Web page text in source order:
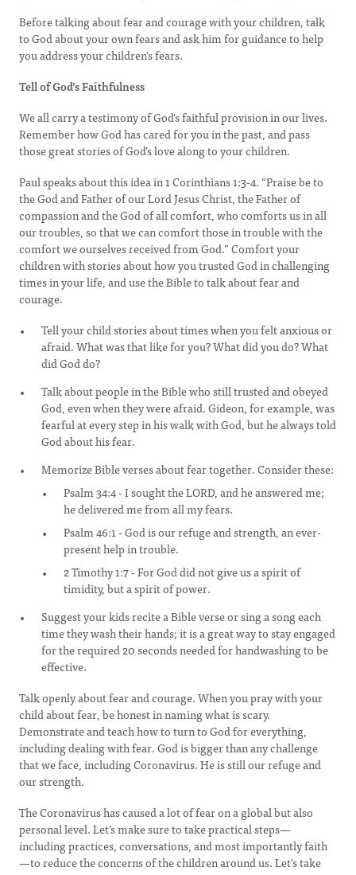
Before talking about fear and courage with your children, talk
to God about your own fears and ask him for guidance to help
you address your children's fears.
Tell of God’s Faithfulness
We all carry a testimony of God's faithful provision in our lives.
Remember how God has cared for you in the past, and pass
those great stories of God’s love along to your children.
Paul speaks about this idea in 1 Corinthians 1:3-4. “Praise be to
the God and Father of our Lord Jesus Christ, the Father of
compassion and the God of all comfort, who comforts us in all
our troubles, so that we can comfort those in trouble with the
comfort we ourselves received from God.” Comfort your
children with stories about how you trusted God in challenging
times in your life, and use the Bible to talk about fear and
courage.
Tell your child stories about times when you felt anxious or
afraid. What was that like for you? What did you do? What
did God do?
Talk about people in the Bible who still trusted and obeyed
God, even when they were afraid. Gideon, for example, was
fearful at every step in his walk with God, but he always told
God about his fear.
Memorize Bible verses about fear together. Consider these:
Psalm 34:4 - I sought the LORD, and he answered me;
he delivered me from all my fears.
Psalm 46:1 - God is our refuge and strength, an ever-
present help in trouble.
2 Timothy 1:7 - For God did not give us a spirit of
timidity, but a spirit of power.
Suggest your kids recite a Bible verse or sing a song each
time they wash their hands; it is a great way to stay engaged
for the required 20 seconds needed for handwashing to be
effective.
Talk openly about fear and courage. When you pray with your
child about fear, be honest in naming what is scary.
Demonstrate and teach how to turn to God for everything,
including dealing with fear. God is bigger than any challenge
that we face, including Coronavirus. He is still our refuge and
our strength.
The Coronavirus has caused a lot of fear on a global but also
personal level. Let's make sure to take practical steps—
including practices, conversations, and most importantly faith
—to reduce the concerns of the children around us. Let's take